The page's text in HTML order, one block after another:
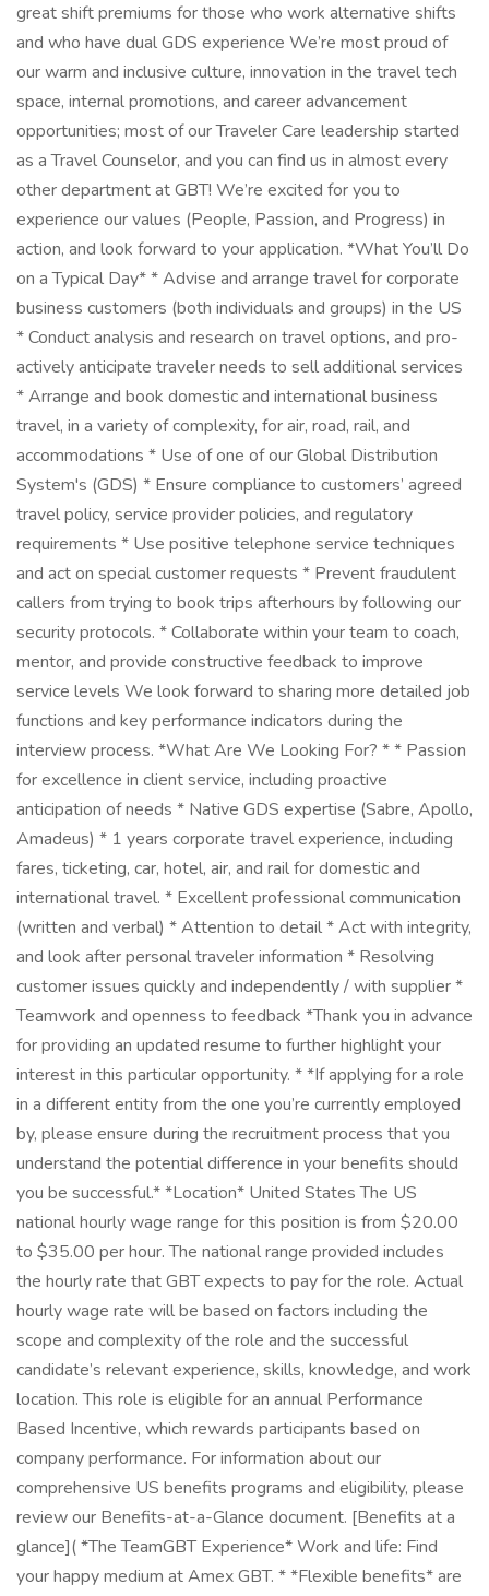
great shift premiums for those who work alternative shifts
and who have dual GDS experience We’re most proud of
our warm and inclusive culture, innovation in the travel tech
space, internal promotions, and career advancement
opportunities; most of our Traveler Care leadership started
as a Travel Counselor, and you can find us in almost every
other department at GBT! We’re excited for you to
experience our values (People, Passion, and Progress) in
action, and look forward to your application. *What You’ll Do
on a Typical Day* * Advise and arrange travel for corporate
business customers (both individuals and groups) in the US
* Conduct analysis and research on travel options, and pro-
actively anticipate traveler needs to sell additional services
* Arrange and book domestic and international business
travel, in a variety of complexity, for air, road, rail, and
accommodations * Use of one of our Global Distribution
System's (GDS) * Ensure compliance to customers’ agreed
travel policy, service provider policies, and regulatory
requirements * Use positive telephone service techniques
and act on special customer requests * Prevent fraudulent
callers from trying to book trips afterhours by following our
security protocols. * Collaborate within your team to coach,
mentor, and provide constructive feedback to improve
service levels We look forward to sharing more detailed job
functions and key performance indicators during the
interview process. *What Are We Looking For? * * Passion
for excellence in client service, including proactive
anticipation of needs * Native GDS expertise (Sabre, Apollo,
Amadeus) * 1 years corporate travel experience, including
fares, ticketing, car, hotel, air, and rail for domestic and
international travel. * Excellent professional communication
(written and verbal) * Attention to detail * Act with integrity,
and look after personal traveler information * Resolving
customer issues quickly and independently / with supplier *
Teamwork and openness to feedback *Thank you in advance
for providing an updated resume to further highlight your
interest in this particular opportunity. ​* *If applying for a role
in a different entity from the one you’re currently employed
by, please ensure during the recruitment process that you
understand the potential difference in your benefits should
you be successful.* *Location* United States The US
national hourly wage range for this position is from $20.00
to $35.00 per hour. The national range provided includes
the hourly rate that GBT expects to pay for the role. Actual
hourly wage rate will be based on factors including the
scope and complexity of the role and the successful
candidate’s relevant experience, skills, knowledge, and work
location. This role is eligible for an annual Performance
Based Incentive, which rewards participants based on
company performance. For information about our
comprehensive US benefits programs and eligibility, please
review our Benefits-at-a-Glance document. [Benefits at a
glance]( *The TeamGBT Experience* Work and life: Find
your happy medium at Amex GBT. * *Flexible benefits* are